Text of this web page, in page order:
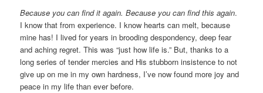
Because you can find it again. Because you can find this again.
I know that from experience. I know hearts can melt, because
mine has! I lived for years in brooding despondency, deep fear
and aching regret. This was “just how life is.” But, thanks to a
long series of tender mercies and His stubborn insistence to not
give up on me in my own hardness, I’ve now found more joy and
peace in my life than ever before.